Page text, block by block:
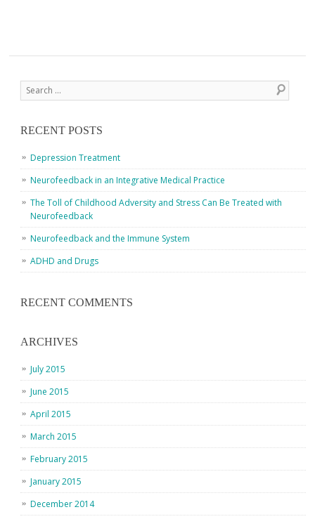
Search
RECENT POSTS
Depression Treatment
Neurofeedback in an Integrative Medical Practice
The Toll of Childhood Adversity and Stress Can Be Treated with
Neurofeedback
Neurofeedback and the Immune System
ADHD and Drugs
RECENT COMMENTS
ARCHIVES
July 2015
June 2015
April 2015
March 2015
February 2015
January 2015
December 2014